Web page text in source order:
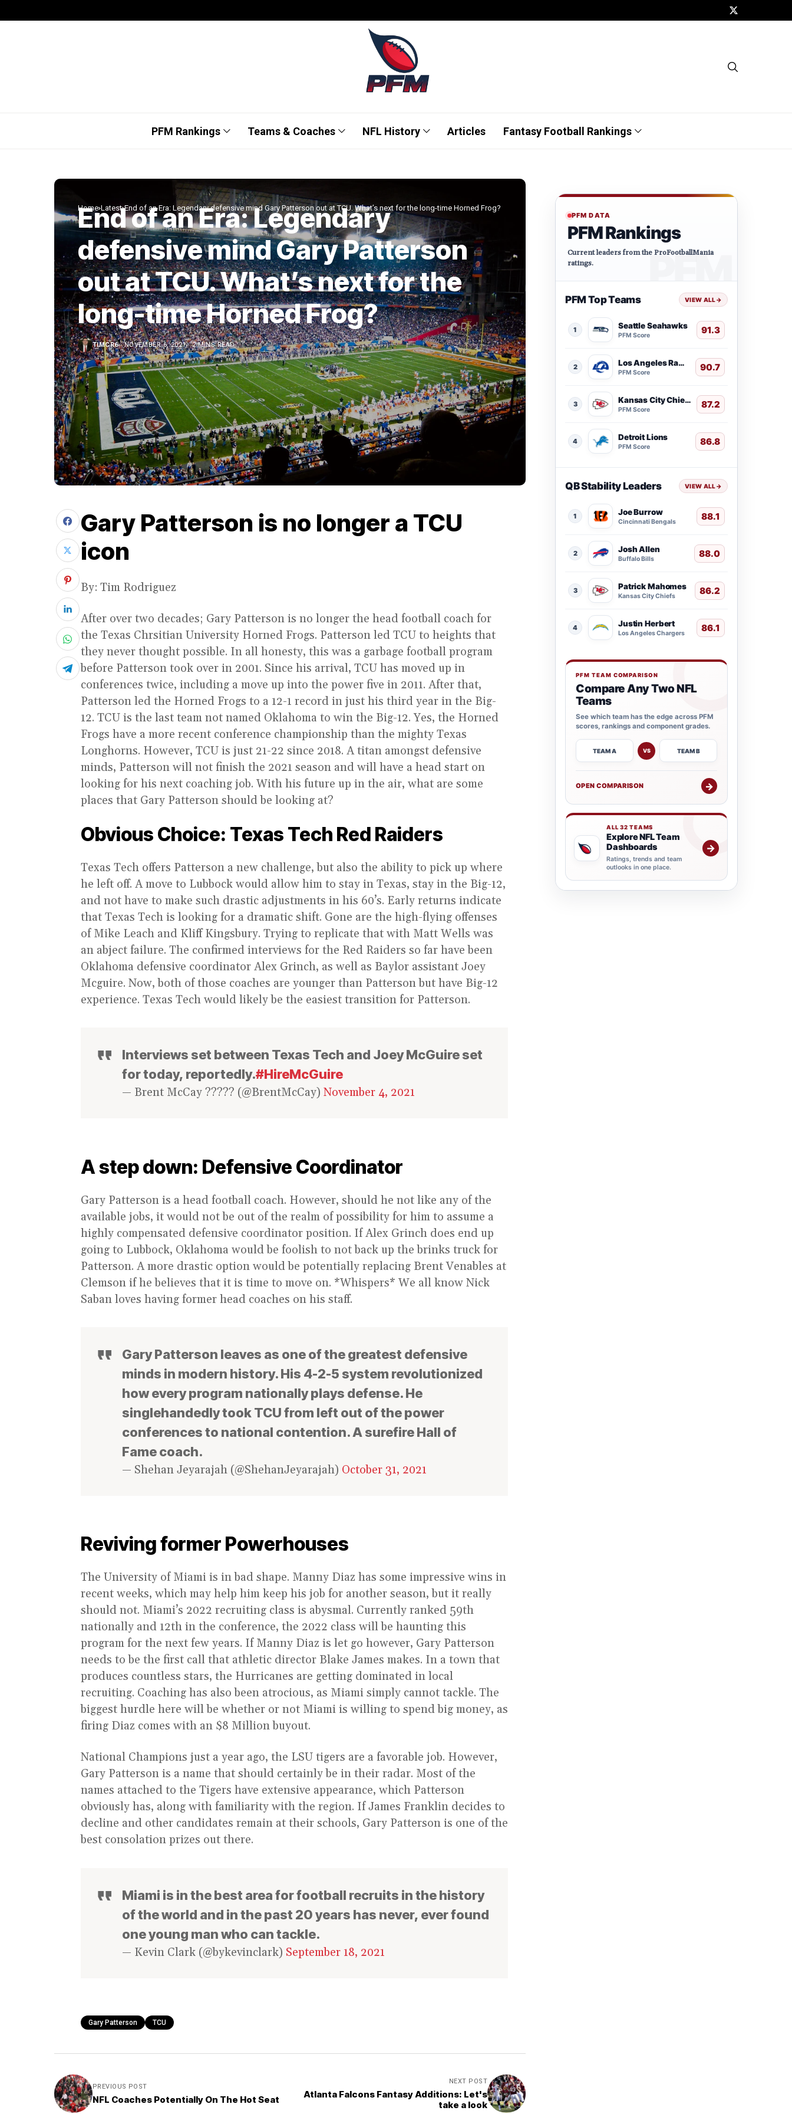
PFM Rankings Teams & Coaches NFL History Articles Fantasy Football Rankings
Home Latest End of an Era: Legendary defensive mind Gary Patterson out at TCU. What’s next for the long-time Horned Frog?
End of an Era: Legendary
defensive mind Gary Patterson
out at TCU. What’s next for the
long-time Horned Frog?
TIMCR6 NOVEMBER 6, 2021 2 MINS READ
Gary Patterson is no longer a TCU
icon
By: Tim Rodriguez
After over two decades; Gary Patterson is no longer the head football coach for
the Texas Chrsitian University Horned Frogs. Patterson led TCU to heights that
they never thought possible. In all honesty, this was a garbage football program
before Patterson took over in 2001. Since his arrival, TCU has moved up in
conferences twice, including a move up into the power five in 2011. After that,
Patterson led the Horned Frogs to a 12-1 record in just his third year in the Big-
12. TCU is the last team not named Oklahoma to win the Big-12. Yes, the Horned
Frogs have a more recent conference championship than the mighty Texas
Longhorns. However, TCU is just 21-22 since 2018. A titan amongst defensive
minds, Patterson will not finish the 2021 season and will have a head start on
looking for his next coaching job. With his future up in the air, what are some
places that Gary Patterson should be looking at?
Obvious Choice: Texas Tech Red Raiders
Texas Tech offers Patterson a new challenge, but also the ability to pick up where
he left off. A move to Lubbock would allow him to stay in Texas, stay in the Big-12,
and not have to make such drastic adjustments in his 60’s. Early returns indicate
that Texas Tech is looking for a dramatic shift. Gone are the high-flying offenses
of Mike Leach and Kliff Kingsbury. Trying to replicate that with Matt Wells was
an abject failure. The confirmed interviews for the Red Raiders so far have been
Oklahoma defensive coordinator Alex Grinch, as well as Baylor assistant Joey
Mcguire. Now, both of those coaches are younger than Patterson but have Big-12
experience. Texas Tech would likely be the easiest transition for Patterson.
Interviews set between Texas Tech and Joey McGuire set
for today, reportedly.#HireMcGuire
— Brent McCay ????? (@BrentMcCay) November 4, 2021
A step down: Defensive Coordinator
Gary Patterson is a head football coach. However, should he not like any of the
available jobs, it would not be out of the realm of possibility for him to assume a
highly compensated defensive coordinator position. If Alex Grinch does end up
going to Lubbock, Oklahoma would be foolish to not back up the brinks truck for
Patterson. A more drastic option would be potentially replacing Brent Venables at
Clemson if he believes that it is time to move on. *Whispers* We all know Nick
Saban loves having former head coaches on his staff.
Gary Patterson leaves as one of the greatest defensive
minds in modern history. His 4-2-5 system revolutionized
how every program nationally plays defense. He
singlehandedly took TCU from left out of the power
conferences to national contention. A surefire Hall of
Fame coach.
— Shehan Jeyarajah (@ShehanJeyarajah) October 31, 2021
Reviving former Powerhouses
The University of Miami is in bad shape. Manny Diaz has some impressive wins in
recent weeks, which may help him keep his job for another season, but it really
should not. Miami’s 2022 recruiting class is abysmal. Currently ranked 59th
nationally and 12th in the conference, the 2022 class will be haunting this
program for the next few years. If Manny Diaz is let go however, Gary Patterson
needs to be the first call that athletic director Blake James makes. In a town that
produces countless stars, the Hurricanes are getting dominated in local
recruiting. Coaching has also been atrocious, as Miami simply cannot tackle. The
biggest hurdle here will be whether or not Miami is willing to spend big money, as
firing Diaz comes with an $8 Million buyout.
National Champions just a year ago, the LSU tigers are a favorable job. However,
Gary Patterson is a name that should certainly be in their radar. Most of the
names attached to the Tigers have extensive appearance, which Patterson
obviously has, along with familiarity with the region. If James Franklin decides to
decline and other candidates remain at their schools, Gary Patterson is one of the
best consolation prizes out there.
Miami is in the best area for football recruits in the history
of the world and in the past 20 years has never, ever found
one young man who can tackle.
— Kevin Clark (@bykevinclark) September 18, 2021
Gary Patterson TCU
PREVIOUS POST
NFL Coaches Potentially On The Hot Seat
NEXT POST
Atlanta Falcons Fantasy Additions: Let's
take a look
PFM DATA
PFM Rankings
Current leaders from the ProFootballMania
ratings.
PFM Top Teams VIEW ALL→
1 Seattle Seahawks
PFM Score 91.3
2 Los Angeles Rams
PFM Score 90.7
3 Kansas City Chiefs
PFM Score 87.2
4 Detroit Lions
PFM Score 86.8
QB Stability Leaders VIEW ALL→
1 Joe Burrow
Cincinnati Bengals 88.1
2 Josh Allen
Buffalo Bills 88.0
3 Patrick Mahomes
Kansas City Chiefs 86.2
4 Justin Herbert
Los Angeles Chargers 86.1
PFM TEAM COMPARISON
Compare Any Two NFL
Teams
See which team has the edge across PFM
scores, rankings and component grades.
TEAM A VS TEAM B
OPEN COMPARISON →
ALL 32 TEAMS
Explore NFL Team
Dashboards
Ratings, trends and team
outlooks in one place.
→